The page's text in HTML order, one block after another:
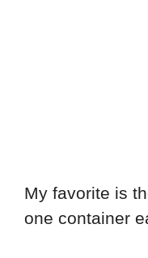
My favorite is
one container